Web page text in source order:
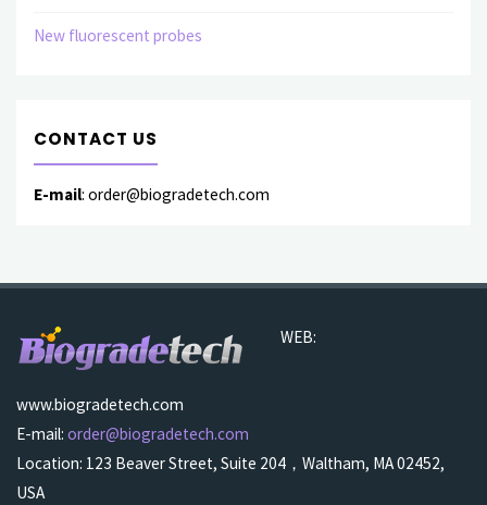
New fluorescent probes
CONTACT US
E-mail: order@biogradetech.com
WEB:
www.biogradetech.com
E-mail:order@biogradetech.com
Location: 123 Beaver Street, Suite 204，Waltham, MA 02452,
USA